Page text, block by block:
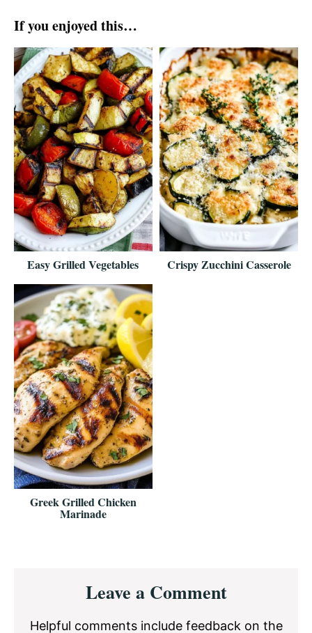
If you enjoyed this…
Easy Grilled Vegetables Crispy Zucchini Casserole
Greek Grilled Chicken
Marinade
InteractionsLeave a Comment
Helpful comments include feedback on the